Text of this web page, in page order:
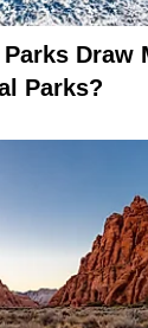
Draw
Parks?